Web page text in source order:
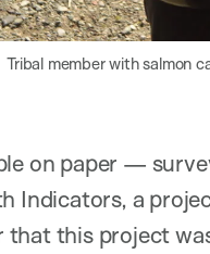
Tribal member with salmon
on paper —
Indicators, a
that this project